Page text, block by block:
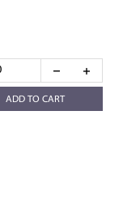
ADD TO CART